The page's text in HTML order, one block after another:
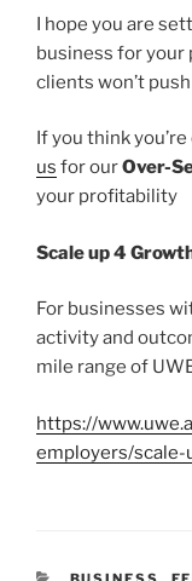
I hope you are
business for your
clients won’t
If you think
us for ourOver-
your profitability
Scale up 4
For businesses
activity and
mile range of
https://
employers/